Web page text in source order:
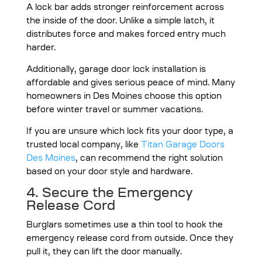
A lock bar adds stronger reinforcement across
the inside of the door. Unlike a simple latch, it
distributes force and makes forced entry much
harder.
Additionally, garage door lock installation is
affordable and gives serious peace of mind. Many
homeowners in Des Moines choose this option
before winter travel or summer vacations.
If you are unsure which lock fits your door type, a
trusted local company, like
Titan Garage Doors
Des Moines, can recommend the right solution
based on your door style and hardware.
4. Secure the Emergency
Release Cord
Burglars sometimes use a thin tool to hook the
emergency release cord from outside. Once they
pull it, they can lift the door manually.